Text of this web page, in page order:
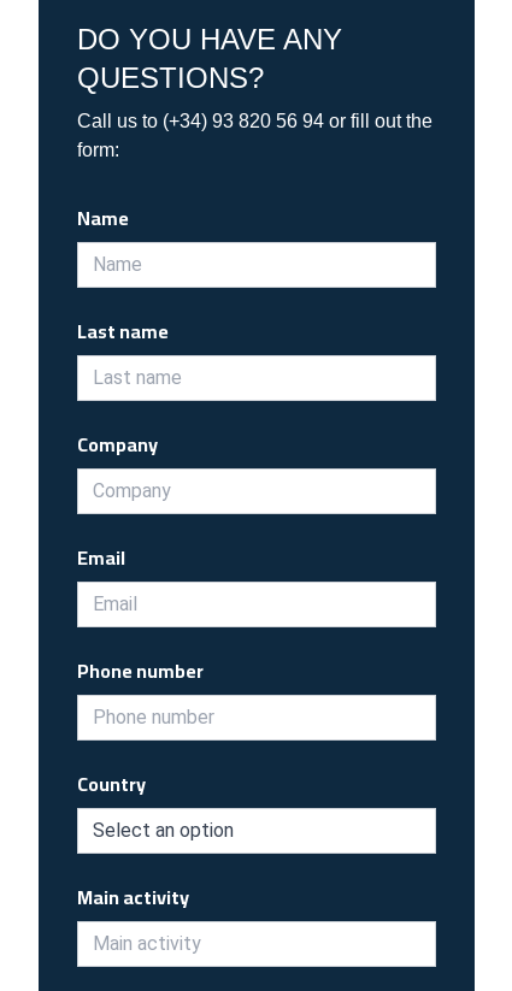
DO YOU HAVE ANY
QUESTIONS?
Call us to (+34) 93 820 56 94 or fill out the
form:
Name
Last name
Company
Email
Phone number
Country
Main activity